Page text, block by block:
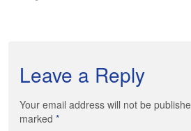
Leave a Reply
Your email address will not be
marked *